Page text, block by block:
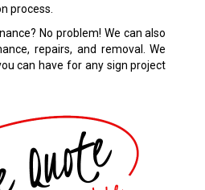
process.
No problem! We can also
repairs, and removal. We
can have for any sign project